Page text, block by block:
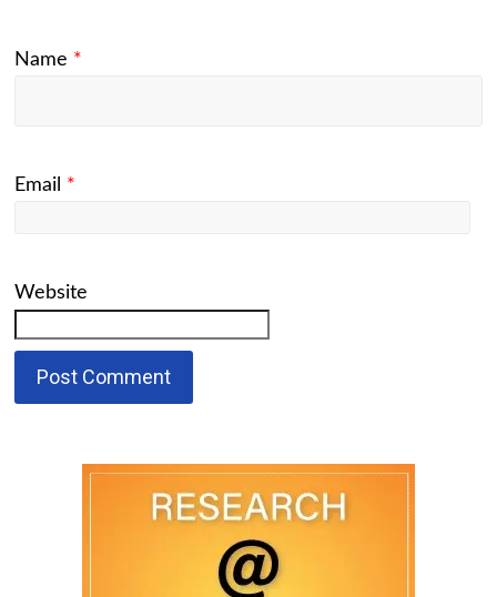
Name *
Email *
Website